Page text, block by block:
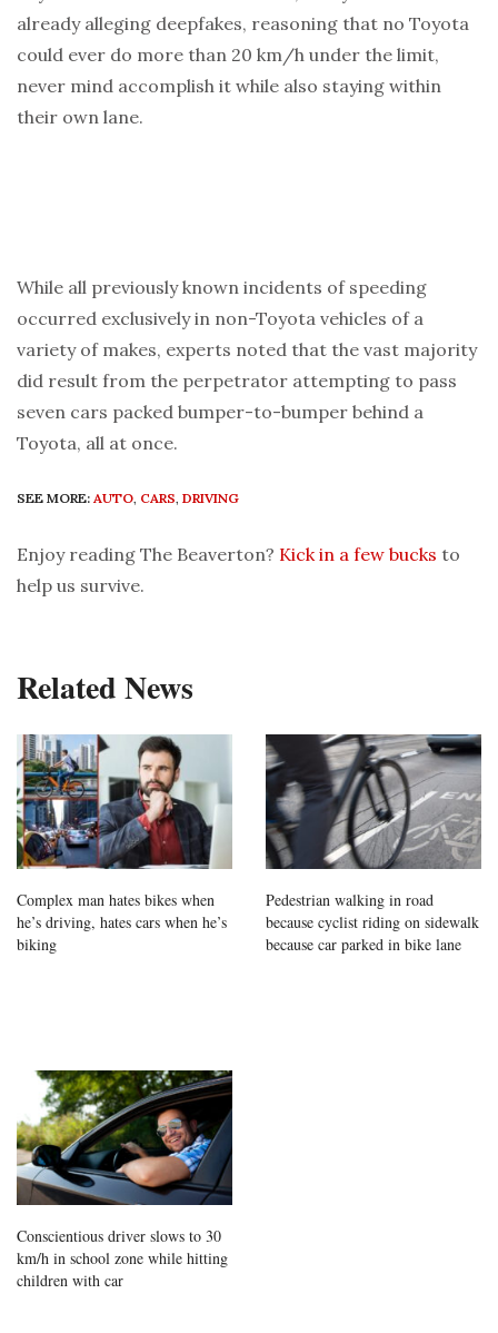
already alleging deepfakes, reasoning that no Toyota
could ever do more than 20 km/h under the limit,
never mind accomplish it while also staying within
their own lane.
While all previously known incidents of speeding
occurred exclusively in non-Toyota vehicles of a
variety of makes, experts noted that the vast majority
did result from the perpetrator attempting to pass
seven cars packed bumper-to-bumper behind a
Toyota, all at once.
SEE MORE: AUTO, CARS, DRIVING
Enjoy reading The Beaverton? Kick in a few bucks to
help us survive.
Related News
Complex man hates bikes when
he’s driving, hates cars when he’s
biking
Pedestrian walking in road
because cyclist riding on sidewalk
because car parked in bike lane
Conscientious driver slows to 30
km/h in school zone while hitting
children with car